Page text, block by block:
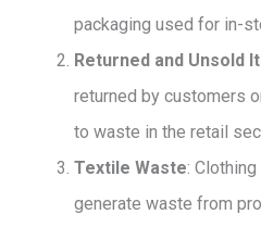
packaging used for in-
Returned and Unsold
returned by customers
to waste in the retail
Textile Waste:
generate waste from